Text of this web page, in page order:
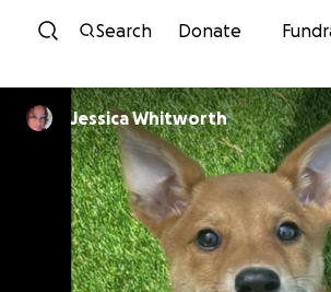
Skip to content
Search Donate
Jessica Whitworth